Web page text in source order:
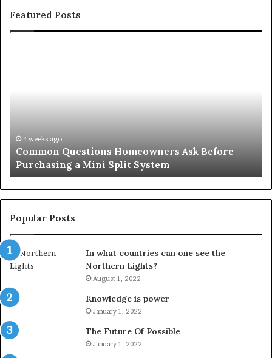
Featured Posts
Mini
Split
System
4 weeks ago
Common Questions Homeowners Ask Before
Purchasing a Mini Split System
Popular Posts
In what countries can one see the
Northern Lights?
August 1, 2022
Knowledge is power
January 1, 2022
The Future Of Possible
January 1, 2022